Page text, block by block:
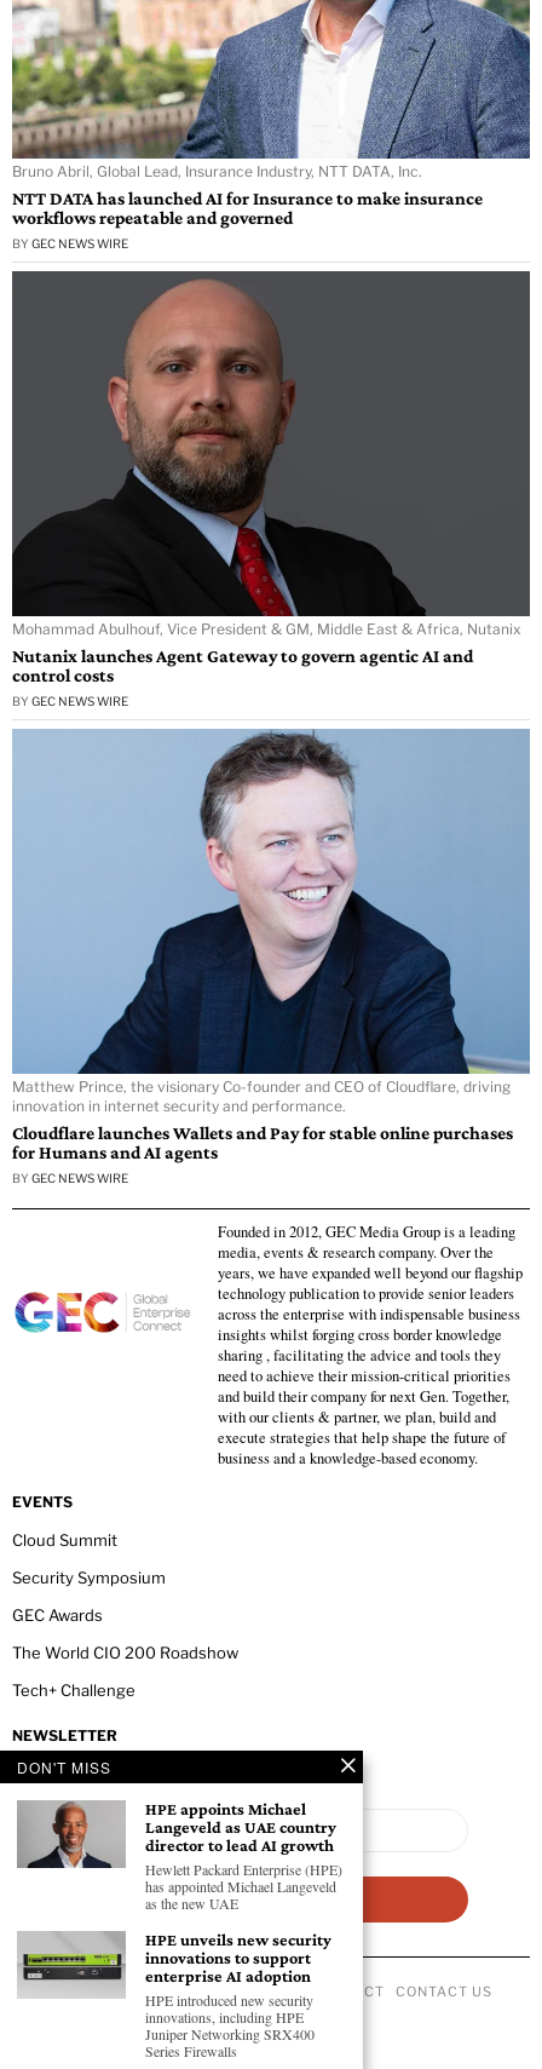
Bruno Abril, Global Lead, Insurance Industry, NTT DATA, Inc.
NTT DATA has launched AI for Insurance to make insurance
workflows repeatable and governed
BY GEC NEWS WIRE
Mohammad Abulhouf, Vice President & GM, Middle East & Africa, Nutanix
Nutanix launches Agent Gateway to govern agentic AI and
control costs
BY GEC NEWS WIRE
Matthew Prince, the visionary Co-founder and CEO of Cloudflare, driving
innovation in internet security and performance.
Cloudflare launches Wallets and Pay for stable online purchases
for Humans and AI agents
BY GEC NEWS WIRE
Founded in 2012, GEC Media Group is a leading
media, events & research company. Over the
years, we have expanded well beyond our flagship
technology publication to provide senior leaders
across the enterprise with indispensable business
insights whilst forging cross border knowledge
sharing , facilitating the advice and tools they
need to achieve their mission-critical priorities
and build their company for next Gen. Together,
with our clients & partner, we plan, build and
execute strategies that help shape the future of
business and a knowledge-based economy.
EVENTS
Cloud Summit
Security Symposium
GEC Awards
The World CIO 200 Roadshow
Tech+ Challenge
NEWSLETTER
PRIVACY POLICY CODE OF CONDUCT CONTACT US
- All Rights Reserved GEC NEWSWIRE.
DON'T MISS
HPE appoints Michael
Langeveld as UAE country
director to lead AI growth
Hewlett Packard Enterprise (HPE)
has appointed Michael Langeveld
as the new UAE
HPE unveils new security
innovations to support
enterprise AI adoption
HPE introduced new security
innovations, including HPE
Juniper Networking SRX400
Series Firewalls